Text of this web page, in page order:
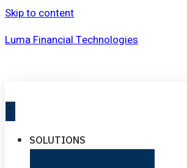
Skip to content
Luma Financial Technologies
SOLUTIONS